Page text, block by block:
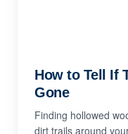
How to Tell If
Gone
Finding hollowed
dirt trails around